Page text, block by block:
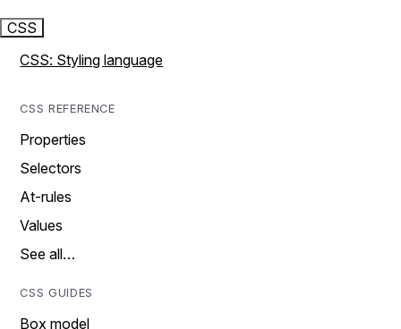
CSS
CSS: Styling language
CSS REFERENCE
Properties
Selectors
At-rules
Values
See all…
CSS GUIDES
Box model